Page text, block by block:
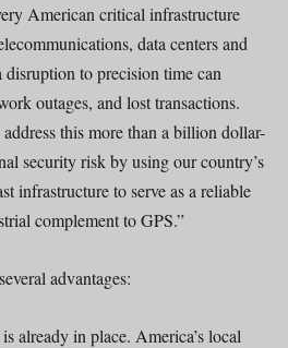
American critical infrastructure
data centers and
to precision time can
outages, and lost transactions.
this more than a billion dollar-
security risk by using our country’s
infrastructure to serve as a reliable
complement to GPS.”
advantages:
already in place. America’s local